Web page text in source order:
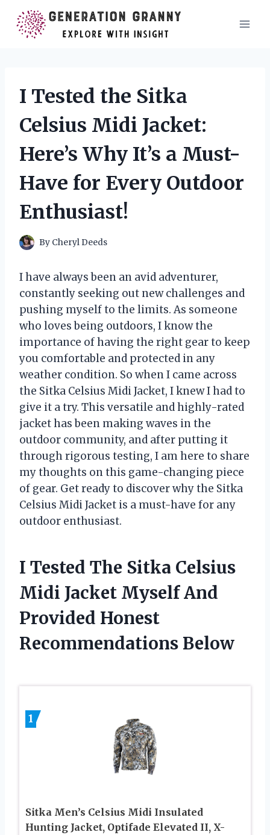
content
I Tested the Sitka
Celsius Midi Jacket:
Here’s Why It’s a Must-
Have for Every Outdoor
Enthusiast!
By Cheryl Deeds
I have always been an avid adventurer,
constantly seeking out new challenges and
pushing myself to the limits. As someone
who loves being outdoors, I know the
importance of having the right gear to keep
you comfortable and protected in any
weather condition. So when I came across
the Sitka Celsius Midi Jacket, I knew I had to
give it a try. This versatile and highly-rated
jacket has been making waves in the
outdoor community, and after putting it
through rigorous testing, I am here to share
my thoughts on this game-changing piece
of gear. Get ready to discover why the Sitka
Celsius Midi Jacket is a must-have for any
outdoor enthusiast.
I Tested The Sitka Celsius
Midi Jacket Myself And
Provided Honest
Recommendations Below
1
Sitka Men’s Celsius Midi Insulated
Hunting Jacket, Optifade Elevated II, X-